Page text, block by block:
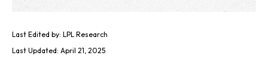
Last Edited by: LPL Research
Last Updated: April 21, 2025